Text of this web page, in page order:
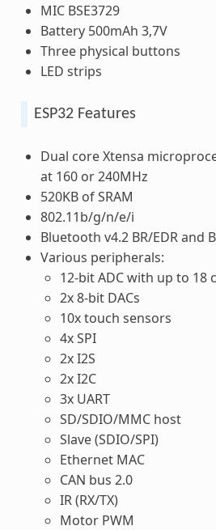
MIC BSE3729
Battery 500mAh 3,7V
Three physical buttons
LED strips
ESP32 Features
Dual core Xtensa
at 160 or 240MHz
520KB of SRAM
802.11b/g/n/e/i
Bluetooth v4.2 BR/EDR and
Various peripherals:
12-bit ADC with up to 18
2x 8-bit DACs
10x touch sensors
4x SPI
2x I2S
2x I2C
3x UART
SD/SDIO/MMC host
Slave (SDIO/SPI)
Ethernet MAC
CAN bus 2.0
IR (RX/TX)
Motor PWM